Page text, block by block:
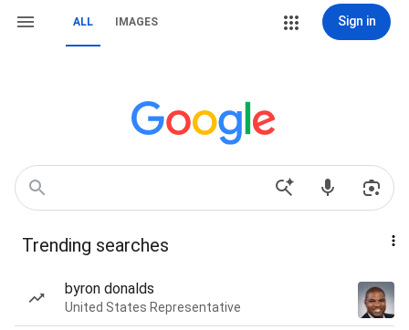
ALL IMAGES Sign in
Trending searches
byron donalds
United States Representative